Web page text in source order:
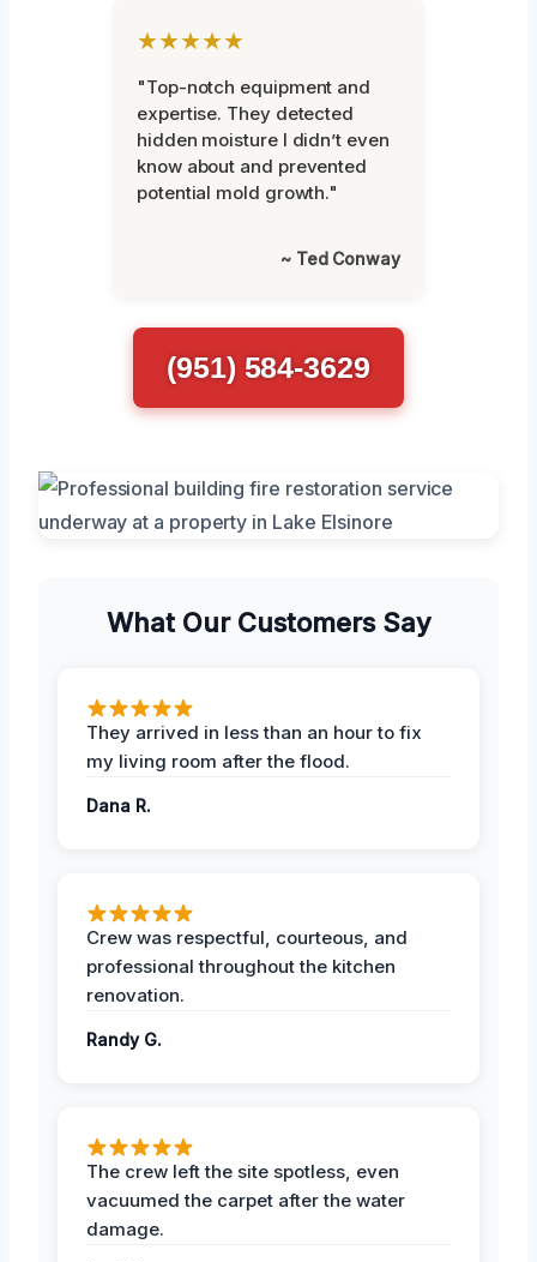
★★★★★
"Top-notch equipment and
expertise. They detected
hidden moisture I didn’t even
know about and prevented
potential mold growth."
~ Ted Conway
(951) 584-3629
What Our Customers Say
They arrived in less than an hour to fix
my living room after the flood.
Dana R.
Crew was respectful, courteous, and
professional throughout the kitchen
renovation.
Randy G.
The crew left the site spotless, even
vacuumed the carpet after the water
damage.